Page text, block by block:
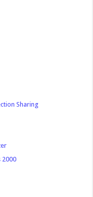
Sharing
2000